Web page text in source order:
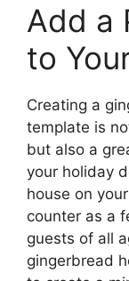
Add a
to
Creating a
template is
but also a
your holiday
house on
counter as a
guests of all
gingerbread